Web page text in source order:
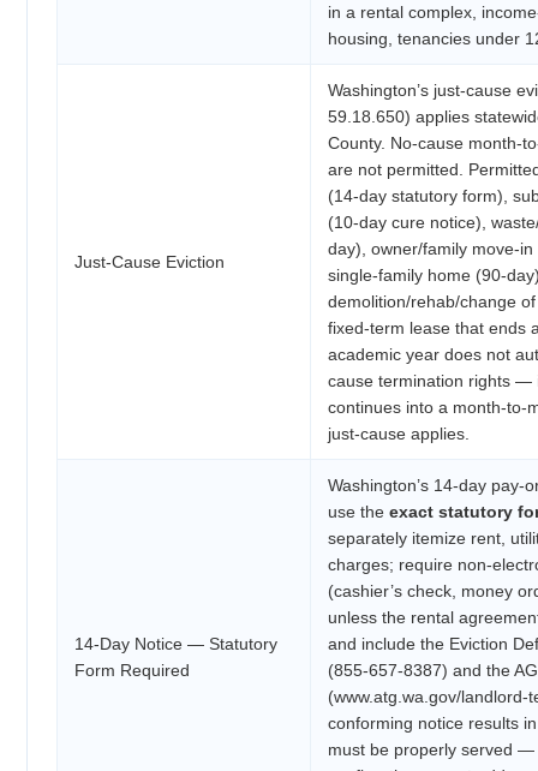
in a rental complex,
housing, tenancies under
Just-Cause Eviction
Washington’s just-cause
59.18.650) applies
County. No-cause month-
are not permitted.
(14-day statutory form),
(10-day cure notice),
day), owner/family move-
single-family home (90-
demolition/rehab/change
fixed-term lease that ends
academic year does not
cause termination rights —
continues into a month-to-
just-cause applies.
14-Day Notice — Statutory
Form Required
Washington’s 14-day pay-
use the exact statutory
separately itemize rent,
charges; require non-
(cashier’s check, money
unless the rental
and include the Eviction
(855-657-8387) and the
(www.atg.wa.gov/landlord-
conforming notice results
must be properly served